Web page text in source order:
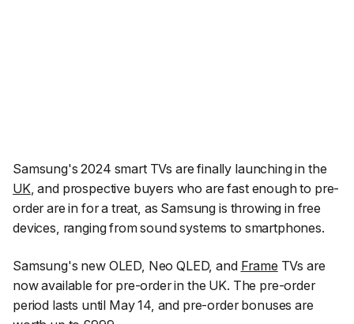
Samsung's 2024 smart TVs are finally launching in the
UK, and prospective buyers who are fast enough to pre-
order are in for a treat, as Samsung is throwing in free
devices, ranging from sound systems to smartphones.
Samsung's new OLED, Neo QLED, and Frame TVs are
now available for pre-order in the UK. The pre-order
period lasts until May 14, and pre-order bonuses are